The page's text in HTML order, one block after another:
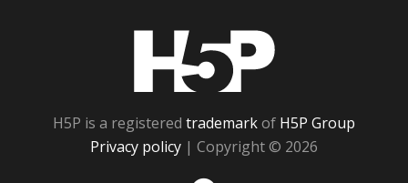
H5P is a registered trademarkof H5P Group
Privacy policy | Copyright © 2026